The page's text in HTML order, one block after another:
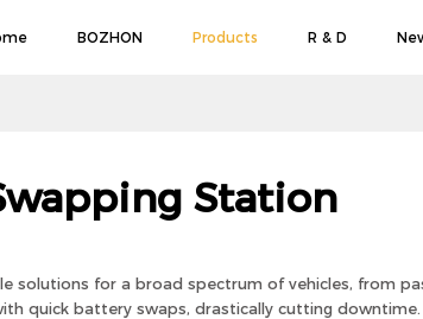
BOZHON Products R & D
Station
solutions for a broad spectrum of vehicles, from
quick battery swaps, drastically cutting